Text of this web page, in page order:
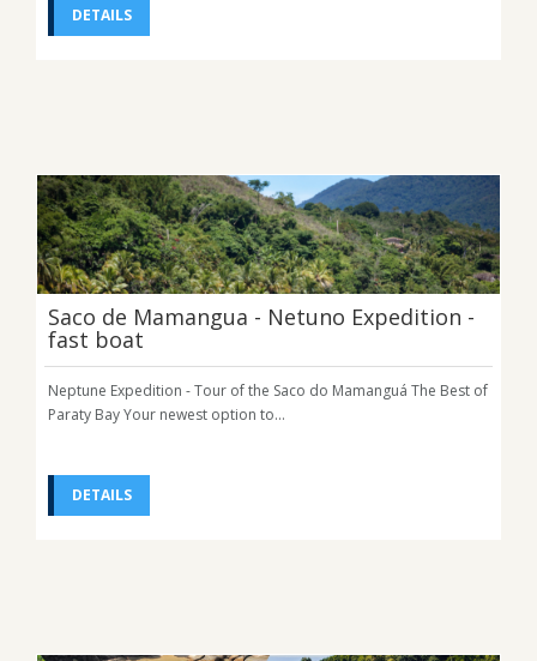
DETAILS
Saco de Mamangua - Netuno Expedition -
fast boat
Neptune Expedition - Tour of the Saco do Mamanguá The Best of
Paraty Bay Your newest option to...
DETAILS